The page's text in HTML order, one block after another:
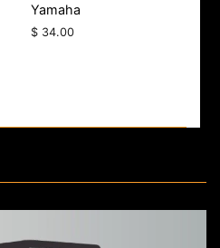
Yamaha
Regular
$ 34.00